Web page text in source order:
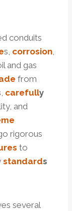
conduits
s, corrosion,
and gas
from
, carefully
and
rigorous
to
standards
several